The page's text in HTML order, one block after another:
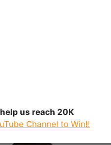
us reach 20K
Channel to Win!!